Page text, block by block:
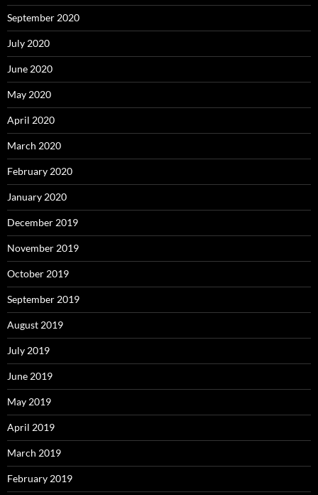
September 2020
July 2020
June 2020
May 2020
April 2020
March 2020
February 2020
January 2020
December 2019
November 2019
October 2019
September 2019
August 2019
July 2019
June 2019
May 2019
April 2019
March 2019
February 2019